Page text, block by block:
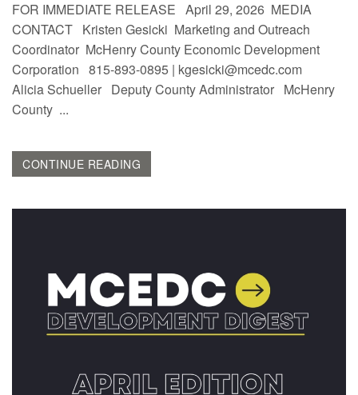
FOR IMMEDIATE RELEASE April 29, 2026 MEDIA
CONTACT Kristen Gesicki Marketing and Outreach
Coordinator McHenry County Economic Development
Corporation 815-893-0895 | kgesicki@mcedc.com
Alicia Schueller Deputy County Administrator McHenry
County ...
CONTINUE READING